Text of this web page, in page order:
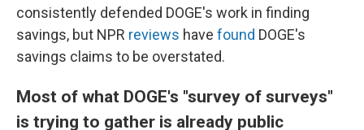
consistently defended DOGE's work in finding
savings, but NPR reviews have found DOGE's
savings claims to be overstated.
Most of what DOGE's "survey of surveys"
is trying to gather is already public